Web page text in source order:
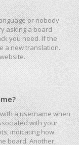
or nobody
asking a board
you need. If the
a new translation.
a username when
with your
indicating how
board. Another,